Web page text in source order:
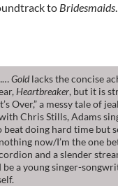
to Bridesmaids.
Gold lacks the concise
Heartbreaker, but it is
Over,” a messy tale of
Chris Stills, Adams
doing hard time but
now/I’m the one
and a slender
a young singer-